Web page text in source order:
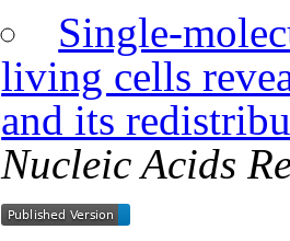
Single-
living cells
and its
Nucleic Acids